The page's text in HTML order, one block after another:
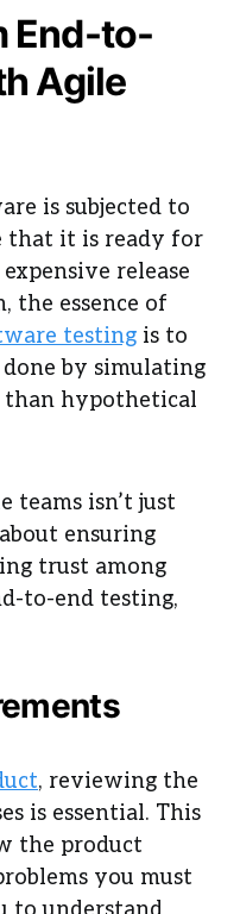
End-to-
Agile
is subjected to
that it is ready for
release
the essence of
testing is to
by simulating
hypothetical
teams isn’t just
ensuring
trust among
to-end testing,
, reviewing the
is essential. This
the product
you must